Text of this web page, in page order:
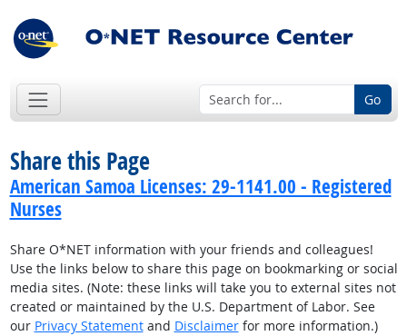
Go
Share this Page
American Samoa Licenses: 29-1141.00 - Registered
Nurses
Share O*NET information with your friends and colleagues!
Use the links below to share this page on bookmarking or social
media sites. (Note: these links will take you to external sites not
created or maintained by the U.S. Department of Labor. See
our Privacy Statementand Disclaimerfor more information.)